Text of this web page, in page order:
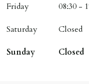
Friday 08:30 -
Saturday Closed
Sunday Closed